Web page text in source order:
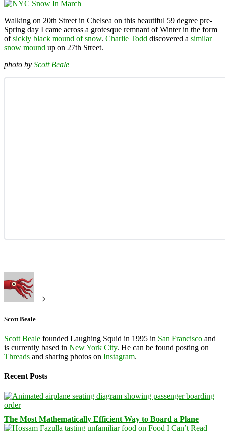
Walking on 20th Street in Chelsea on this beautiful 59 degree pre-
Spring day I came across a grotesque remnant of Winter in the form
ofsickly black mound of snow. Charlie Todd discovered a similar
snow mound up on 27th Street.
photo by Scott Beale
Scott Beale
Scott Beale founded Laughing Squid in 1995 in San Francisco and
is currently based in New York City. He can be found posting on
Threads and sharing photos on Instagram.
Recent Posts
The Most Mathematically Efficient Way to Board a Plane